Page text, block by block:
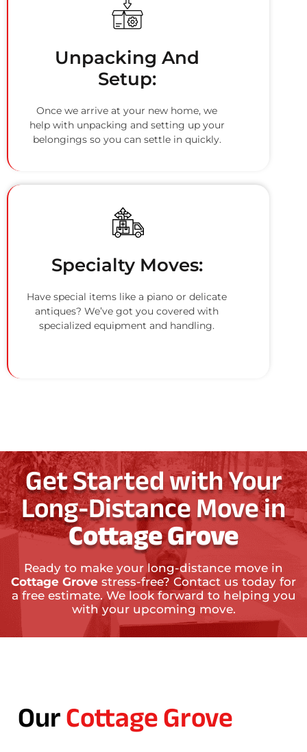
Unpacking And
Setup:
Once we arrive at your new home, we
help with unpacking and setting up your
belongings so you can settle in quickly.
Specialty Moves:
Have special items like a piano or delicate
antiques? We’ve got you covered with
specialized equipment and handling.
Get Started with Your
Long-Distance Move in
Cottage Grove
Ready to make your long-distance move in
Cottage Grove stress-free? Contact us today for
a free estimate. We look forward to helping you
with your upcoming move.
OurCottage Grove